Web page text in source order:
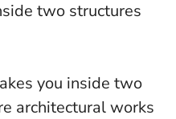
two structures
you inside two
architectural works